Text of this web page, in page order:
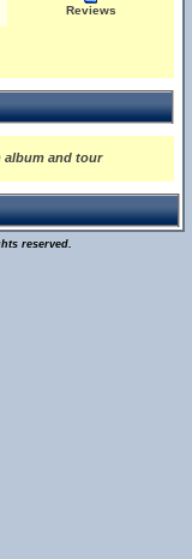
Reviews
album and tour
reserved.